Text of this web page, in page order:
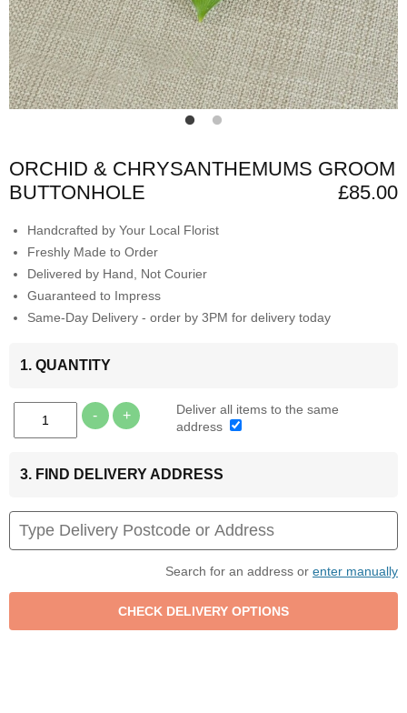
ORCHID & CHRYSANTHEMUMS GROOM
BUTTONHOLE
£85.00
Handcrafted by Your Local Florist
Freshly Made to Order
Delivered by Hand, Not Courier
Guaranteed to Impress
Same-Day Delivery - order by 3PM for delivery today
1. QUANTITY
- +
Deliver all items to the same
address
3. FIND DELIVERY ADDRESS
Search for an address or enter manually